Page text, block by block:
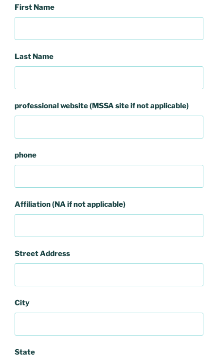
First Name
Last Name
professional website (MSSA site if not applicable)
phone
Affiliation (NA if not applicable)
Street Address
City
State